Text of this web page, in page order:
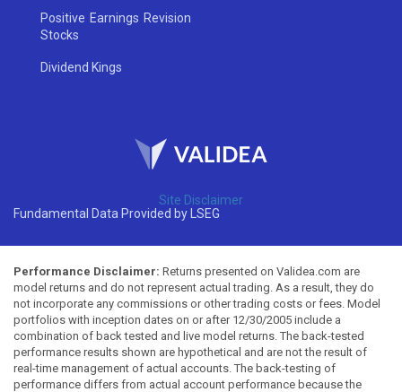
Positive Earnings Revision
Stocks
Dividend Kings
Site Disclaimer
Fundamental Data Provided by LSEG
Performance Disclaimer: Returns presented on Validea.com are
model returns and do not represent actual trading. As a result, they do
not incorporate any commissions or other trading costs or fees. Model
portfolios with inception dates on or after 12/30/2005 include a
combination of back tested and live model returns. The back-tested
performance results shown are hypothetical and are not the result of
real-time management of actual accounts. The back-testing of
performance differs from actual account performance because the